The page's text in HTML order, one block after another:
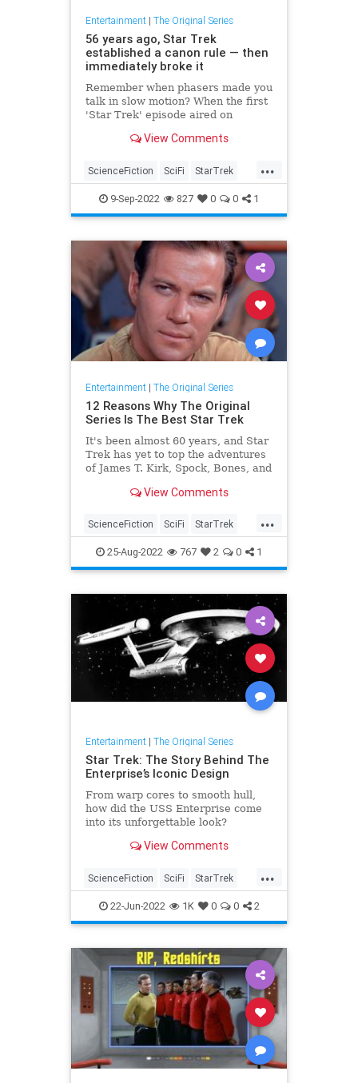
Entertainment| The Original Series
56 years ago, Star Trek
established a canon rule — then
immediately broke it
Remember when phasers made you
talk in slow motion? When the first
'Star Trek' episode aired on
phasers worked was very different.
phasers in "The Man Trap."
View Comments
...
ScienceFiction SciFi StarTrek
StarTrekTOS Trekkers
9-Sep-2022 827 0 0 1
Entertainment| The Original Series
12 Reasons Why The Original
Series Is The Best Star Trek
It's been almost 60 years, and Star
Trek has yet to top the adventures
of James T. Kirk, Spock, Bones, and
View Comments
...
ScienceFiction SciFi StarTrek
StarTrekTOS Trekkers
25-Aug-2022 767 2 0 1
Entertainment| The Original Series
Star Trek: The Story Behind The
Enterprise’s Iconic Design
From warp cores to smooth hull,
how did the USS Enterprise come
into its unforgettable look?
View Comments
...
ScienceFiction SciFi StarTrek
StarTrekTOS TheEnterprise
22-Jun-2022 1K 0 0 2